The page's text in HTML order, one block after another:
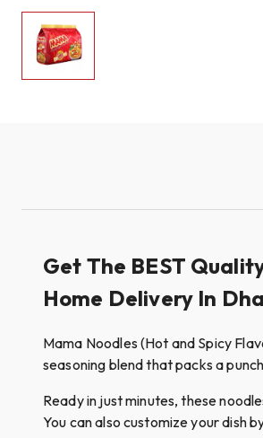
Get The BEST
Home Delivery In
Mama Noodles (Hot and Spicy
seasoning blend that packs a
Ready in just minutes, these
You can also customize your dish